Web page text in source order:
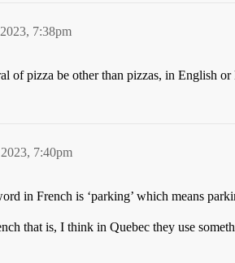
7:38pm
of pizza be other than pizzas, in English or
7:40pm
in French is ‘parking’ which means
that is, I think in Quebec they use